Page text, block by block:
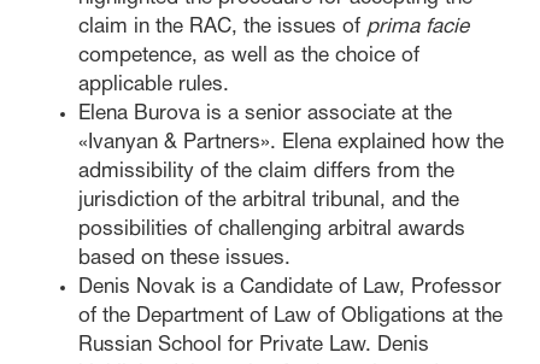
claim in the RAC, the issues of prima facie
competence, as well as the choice of
applicable rules.
Elena Burova is a senior associate at the
«Ivanyan & Partners». Elena explained how the
admissibility of the claim differs from the
jurisdiction of the arbitral tribunal, and the
possibilities of challenging arbitral awards
based on these issues.
Denis Novak is a Candidate of Law, Professor
of the Department of Law of Obligations at the
Russian School for Private Law. Denis